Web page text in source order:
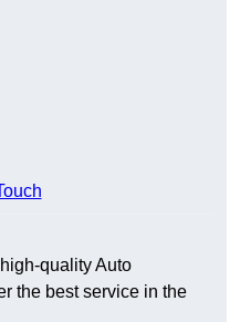
quality Auto
the best service in the